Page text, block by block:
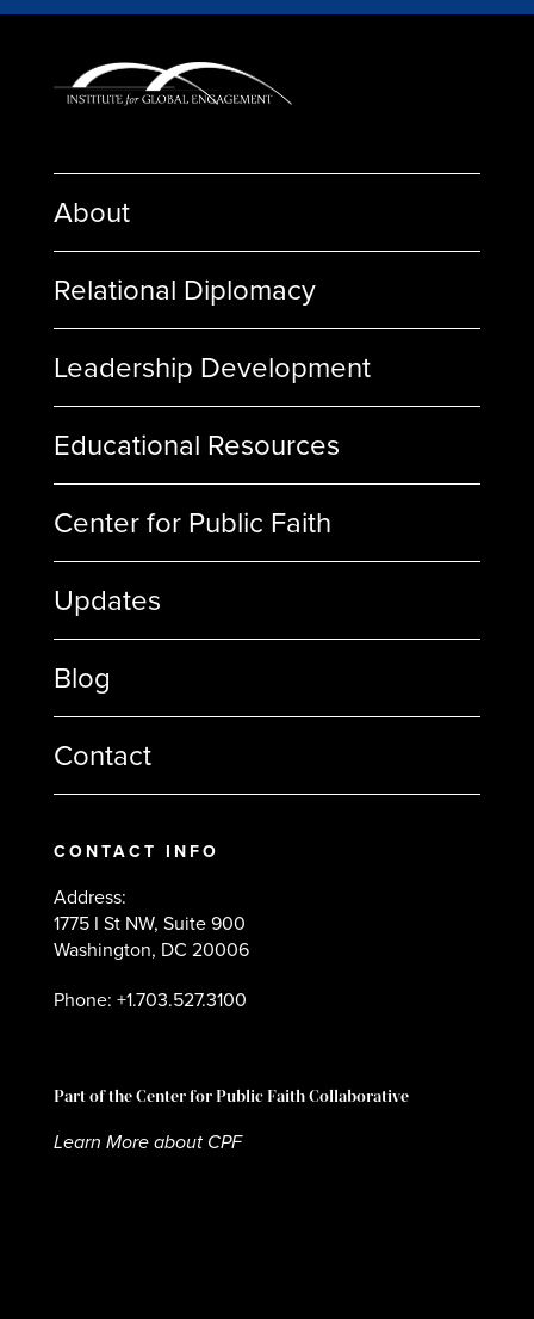
About
Relational Diplomacy
Leadership Development
Educational Resources
Center for Public Faith
Updates
Blog
Contact
CONTACT INFO
Address:
1775 I St NW, Suite 900
Washington, DC 20006
Phone: +1.703.527.3100
Part of the Center for Public Faith Collaborative
Learn More about CPF